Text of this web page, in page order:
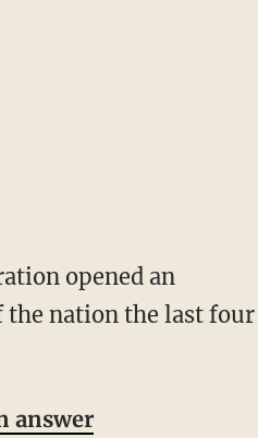
the nation the last four
answer